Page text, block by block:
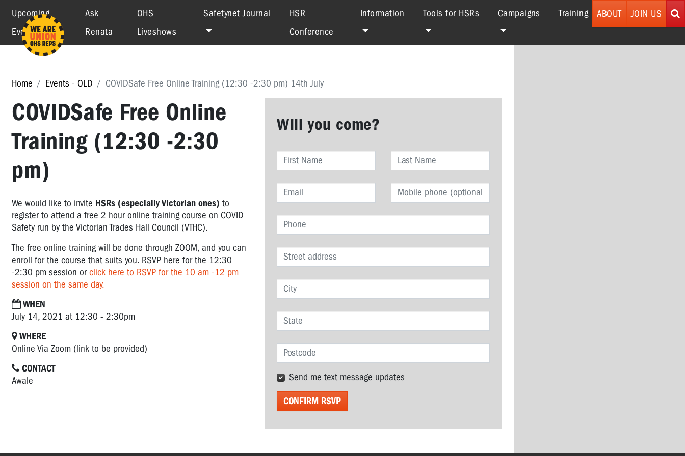
Upcoming
Events
Ask
Renata
OHS
Liveshows
Safetynet Journal
HSR
Conference
Information Tools for HSRs Campaigns Training ABOUT JOIN US
Home Events - OLD COVIDSafe Free Online Training (12:30 -2:30 pm) 14th July
COVIDSafe Free Online
Training (12:30 -2:30
pm)
We would like to invite HSRs (especially Victorian ones) to
register to attend a free 2 hour online training course on COVID
Safety run by the Victorian Trades Hall Council (VTHC).
The free online training will be done through ZOOM, and you can
enroll for the course that suits you. RSVP here for the 12:30
-2:30 pm session orclick here to RSVP for the 10 am -12 pm
session on the same day.
WHEN
July 14, 2021 at 12:30 - 2:30pm
WHERE
Online Via Zoom (link to be provided)
CONTACT
Awale
Will you come?
Send me text message updates